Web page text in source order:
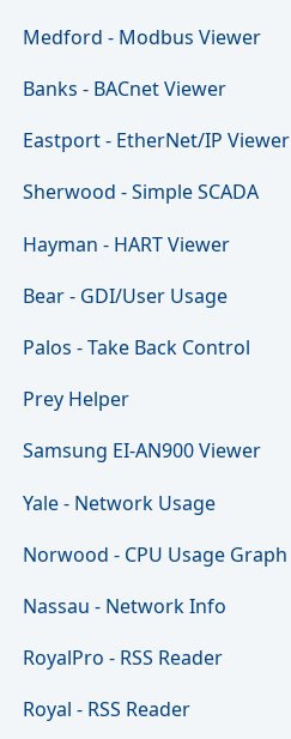
Medford - Modbus Viewer
Banks - BACnet Viewer
Eastport - EtherNet/IP Viewer
Sherwood - Simple SCADA
Hayman - HART Viewer
Bear - GDI/User Usage
Palos - Take Back Control
Prey Helper
Samsung EI-AN900 Viewer
Yale - Network Usage
Norwood - CPU Usage Graph
Nassau - Network Info
RoyalPro - RSS Reader
Royal - RSS Reader